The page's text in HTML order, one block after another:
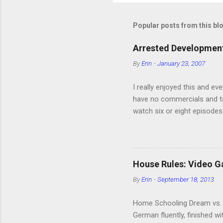
Popular posts from this
Arrested
ByErin -January 23, 2007
I really enjoyed this and
have no commercials and
watch six or eight
making fun of Segues?
it. We like to leach off of
House Rules: Video
ByErin -September 18, 2013
Home Schooling Dream
German fluently, finished